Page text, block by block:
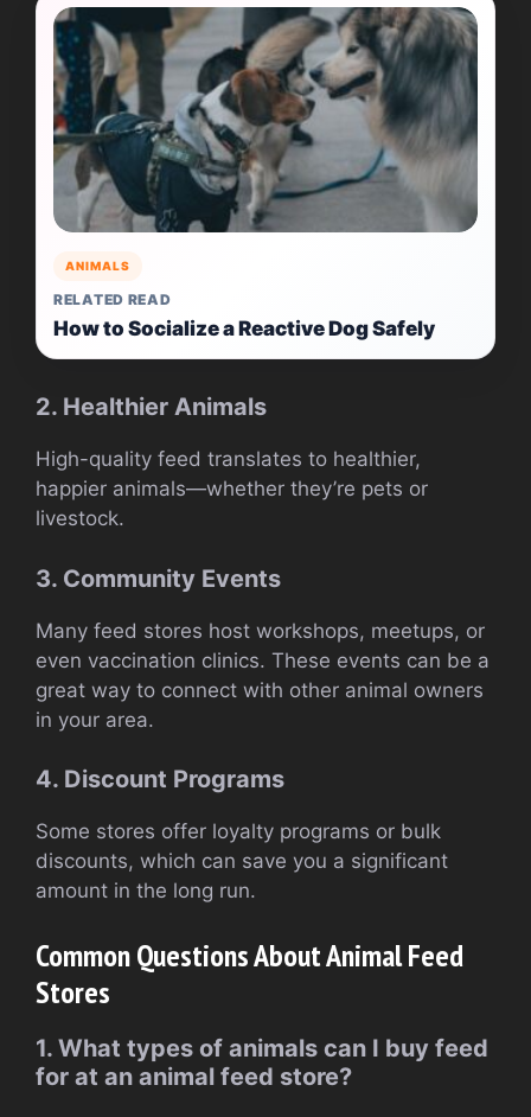
ANIMALS
RELATED READ
How to Socialize a Reactive Dog Safely
2. Healthier Animals
High-quality feed translates to healthier,
happier animals—whether they’re pets or
livestock.
3. Community Events
Many feed stores host workshops, meetups, or
even vaccination clinics. These events can be a
great way to connect with other animal owners
in your area.
4. Discount Programs
Some stores offer loyalty programs or bulk
discounts, which can save you a significant
amount in the long run.
Common Questions About Animal Feed
Stores
1. What types of animals can I buy feed
for at an animal feed store?